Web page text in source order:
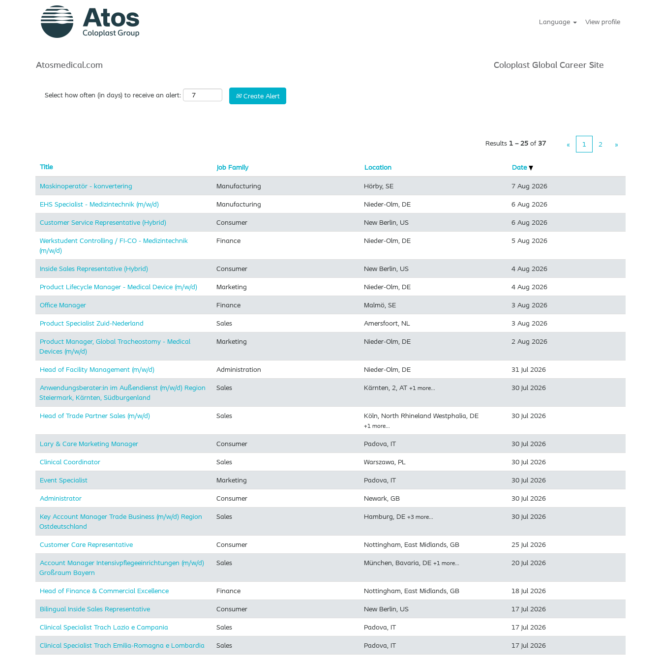
Language View profile
Atosmedical.com Coloplast Global Career Site
Atos
Search by Keyword
Select how often (in days) to receive an alert: Create Alert
Results 1 – 25 of 37 « 1 2 »
Title Job Family Location Date
Maskinoperatör - konvertering Manufacturing Hörby, SE 7 Aug 2026
EHS Specialist - Medizintechnik (m/w/d) Manufacturing Nieder-Olm, DE 6 Aug 2026
Customer Service Representative (Hybrid) Consumer New Berlin, US 6 Aug 2026
Werkstudent Controlling / FI-CO - Medizintechnik
(m/w/d)
Finance Nieder-Olm, DE 5 Aug 2026
Inside Sales Representative (Hybrid) ​ Consumer New Berlin, US 4 Aug 2026
Product Lifecycle Manager - Medical Device (m/w/d) Marketing Nieder-Olm, DE 4 Aug 2026
Office Manager Finance Malmö, SE 3 Aug 2026
Product Specialist Zuid-Nederland Sales Amersfoort, NL 3 Aug 2026
Product Manager, Global Tracheostomy - Medical
Devices (m/w/d)
Marketing Nieder-Olm, DE 2 Aug 2026
Head of Facility Management (m/w/d) Administration Nieder-Olm, DE 31 Jul 2026
Anwendungsberater:in im Außendienst (m/w/d) Region
Steiermark, Kärnten, Südburgenland
Sales Kärnten, 2, AT +1 more… 30 Jul 2026
Head of Trade Partner Sales (m/w/d) Sales Köln, North Rhineland Westphalia, DE
+1 more…
30 Jul 2026
Lary & Care Marketing Manager Consumer Padova, IT 30 Jul 2026
Clinical Coordinator Sales Warszawa, PL 30 Jul 2026
Event Specialist Marketing Padova, IT 30 Jul 2026
Administrator Consumer Newark, GB 30 Jul 2026
Key Account Manager Trade Business (m/w/d) Region
Ostdeutschland
Sales Hamburg, DE +3 more… 30 Jul 2026
Customer Care Representative Consumer Nottingham, East Midlands, GB 25 Jul 2026
Account Manager Intensivpflegeeinrichtungen (m/w/d)
Großraum Bayern
Sales München, Bavaria, DE +1 more… 20 Jul 2026
Head of Finance & Commercial Excellence Finance Nottingham, East Midlands, GB 18 Jul 2026
Bilingual Inside Sales Representative Consumer New Berlin, US 17 Jul 2026
Clinical Specialist Trach Lazio e Campania Sales Padova, IT 17 Jul 2026
Clinical Specialist Trach Emilia-Romagna e Lombardia Sales Padova, IT 17 Jul 2026